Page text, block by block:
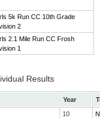
5k Run CC 10th Grade
2
2.1 Mile Run CC Frosh
1
Results
Year
10